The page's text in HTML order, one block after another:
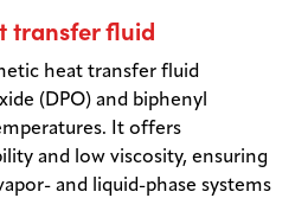
transfer fluid
heat transfer fluid
(DPO) and biphenyl
It offers
and low viscosity, ensuring
and liquid-phase systems